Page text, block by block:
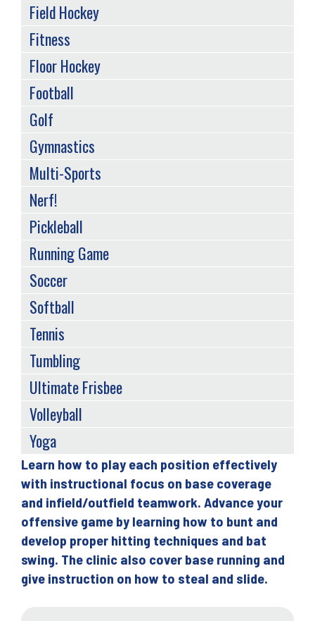
Back
to
top
Learn how to play each position effectively
with instructional focus on base coverage
and infield/outfield teamwork. Advance your
offensive game by learning how to bunt and
develop proper hitting techniques and bat
swing. The clinic also cover base running and
give instruction on how to steal and slide.
Field Hockey
Fitness
Floor Hockey
Football
Golf
Gymnastics
Multi-Sports
Nerf!
Pickleball
Running Game
Soccer
Softball
Tennis
Tumbling
Ultimate Frisbee
Volleyball
Yoga